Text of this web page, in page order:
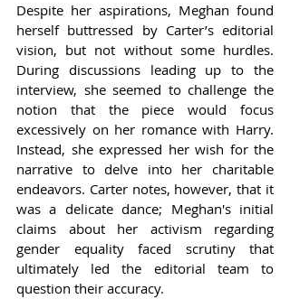
Despite her aspirations, Meghan found
herself buttressed by Carter’s editorial
vision, but not without some hurdles.
During discussions leading up to the
interview, she seemed to challenge the
notion that the piece would focus
excessively on her romance with Harry.
Instead, she expressed her wish for the
narrative to delve into her charitable
endeavors. Carter notes, however, that it
was a delicate dance; Meghan's initial
claims about her activism regarding
gender equality faced scrutiny that
ultimately led the editorial team to
question their accuracy.